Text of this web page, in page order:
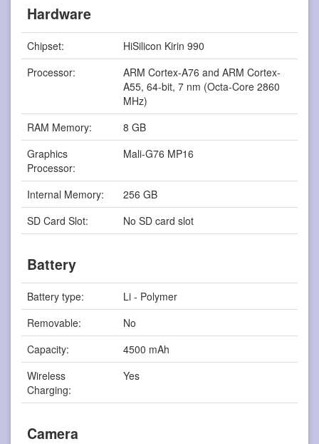
Hardware
Chipset:
HiSilicon Kirin 990
Processor:
ARM Cortex-A76 and ARM Cortex-
A55, 64-bit, 7 nm (Octa-Core 2860
MHz)
RAM Memory:
8 GB
Graphics
Processor:
Mali-G76 MP16
Internal Memory:
256 GB
SD Card Slot:
No SD card slot
Battery
Battery type:
Li - Polymer
Removable:
No
Capacity:
4500 mAh
Wireless
Charging:
Yes
Camera